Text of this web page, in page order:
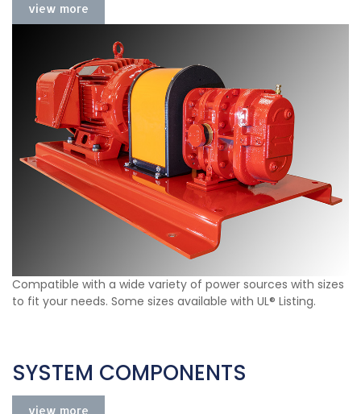
view more
Compatible with a wide variety of power sources with sizes
to fit your needs. Some sizes available with UL® Listing.
SYSTEM COMPONENTS
view more